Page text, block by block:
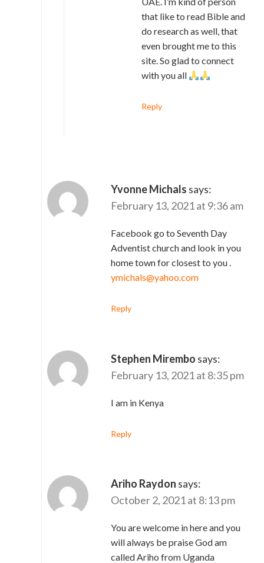
that like to read Bible and
do research as well, that
even brought me to this
site. So glad to connect
with you all
Reply
Yvonne Michals says:
February 13, 2021 at 9:36 am
Facebook go to Seventh Day
Adventist church and look in you
home town for closest to you .
ymichals@yahoo.com
Reply
Stephen Mirembo says:
February 13, 2021 at 8:35 pm
I am in Kenya
Reply
Ariho Raydon says:
October 2, 2021 at 8:13 pm
You are welcome in here and you
will always be praise God am
called Ariho from Uganda